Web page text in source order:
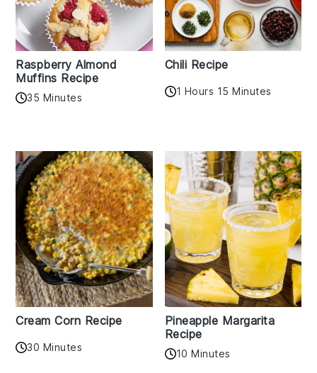
Raspberry Almond
Muffins Recipe
35 Minutes
Chili Recipe
1 Hours 15 Minutes
Cream Corn Recipe
30 Minutes
Pineapple Margarita
Recipe
10 Minutes